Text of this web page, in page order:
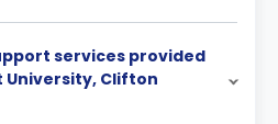
services provided
Clifton